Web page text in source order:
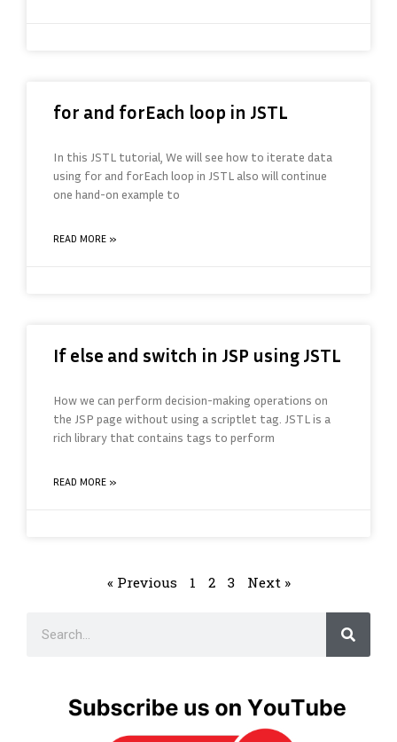
for and forEach loop in JSTL
In this JSTL tutorial, We will see how to iterate data
using for and forEach loop in JSTL also will continue
one hand-on example to
READ MORE »
If else and switch in JSP using JSTL
How we can perform decision-making operations on
the JSP page without using a scriptlet tag. JSTL is a
rich library that contains tags to perform
READ MORE »
« Previous 1 2 3 Next »